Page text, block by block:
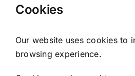
Cookies
Our website uses cookies to
browsing experience.